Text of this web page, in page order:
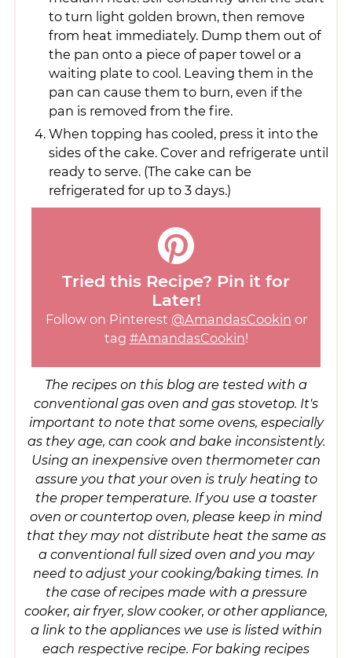
to turn light golden brown, then remove
from heat immediately. Dump them out of
the pan onto a piece of paper towel or a
waiting plate to cool. Leaving them in the
pan can cause them to burn, even if the
pan is removed from the fire.
When topping has cooled, press it into the
sides of the cake. Cover and refrigerate until
ready to serve. (The cake can be
refrigerated for up to 3 days.)
Tried this Recipe? Pin it for
Later!
Follow on Pinterest @AmandasCookin or
tag #AmandasCookin!
The recipes on this blog are tested with a
conventional gas oven and gas stovetop. It's
important to note that some ovens, especially
as they age, can cook and bake inconsistently.
Using an inexpensive oven thermometer can
assure you that your oven is truly heating to
the proper temperature. If you use a toaster
oven or countertop oven, please keep in mind
that they may not distribute heat the same as
a conventional full sized oven and you may
need to adjust your cooking/baking times. In
the case of recipes made with a pressure
cooker, air fryer, slow cooker, or other appliance,
a link to the appliances we use is listed within
each respective recipe. For baking recipes